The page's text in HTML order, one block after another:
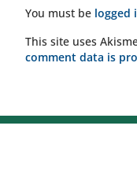
You must be logged
This site uses
comment data is